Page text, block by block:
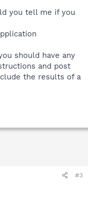
you tell me if you
should have any
and post
the results of a
#3